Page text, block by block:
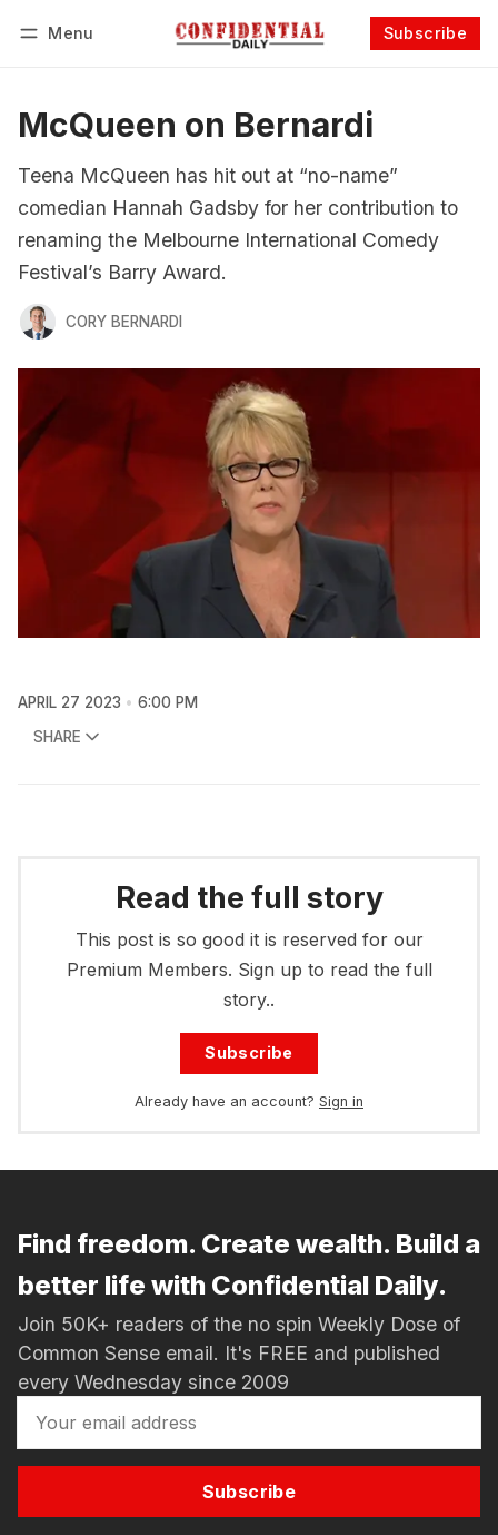
Menu Subscribe
McQueen on Bernardi
Teena McQueen has hit out at “no-name”
comedian Hannah Gadsby for her contribution to
renaming the Melbourne International Comedy
Festival’s Barry Award.
CORY BERNARDI
APRIL 27 2023
6:00 PM
SHARE
Read the full story
This post is so good it is reserved for our
Premium Members. Sign up to read the full
story..
Subscribe
Already have an account? Sign in
Find freedom. Create wealth. Build a
better life with Confidential Daily.
Join 50K+ readers of the no spin Weekly Dose of
Common Sense email. It's FREE and published
every Wednesday since 2009
Subscribe